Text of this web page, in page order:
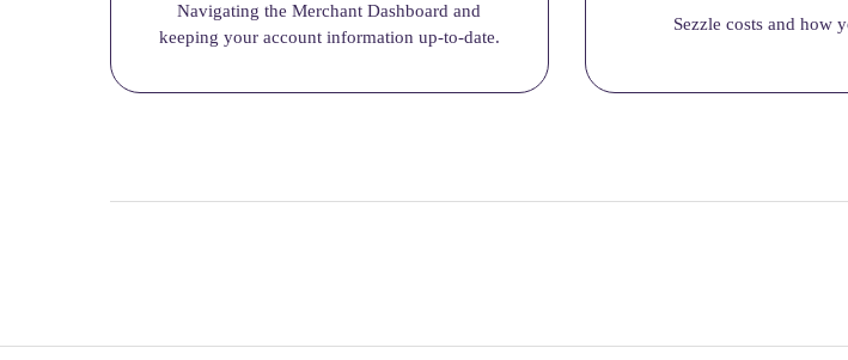
Navigating the Merchant Dashboard and
keeping your account information up-to-date.
Sezzle costs and how